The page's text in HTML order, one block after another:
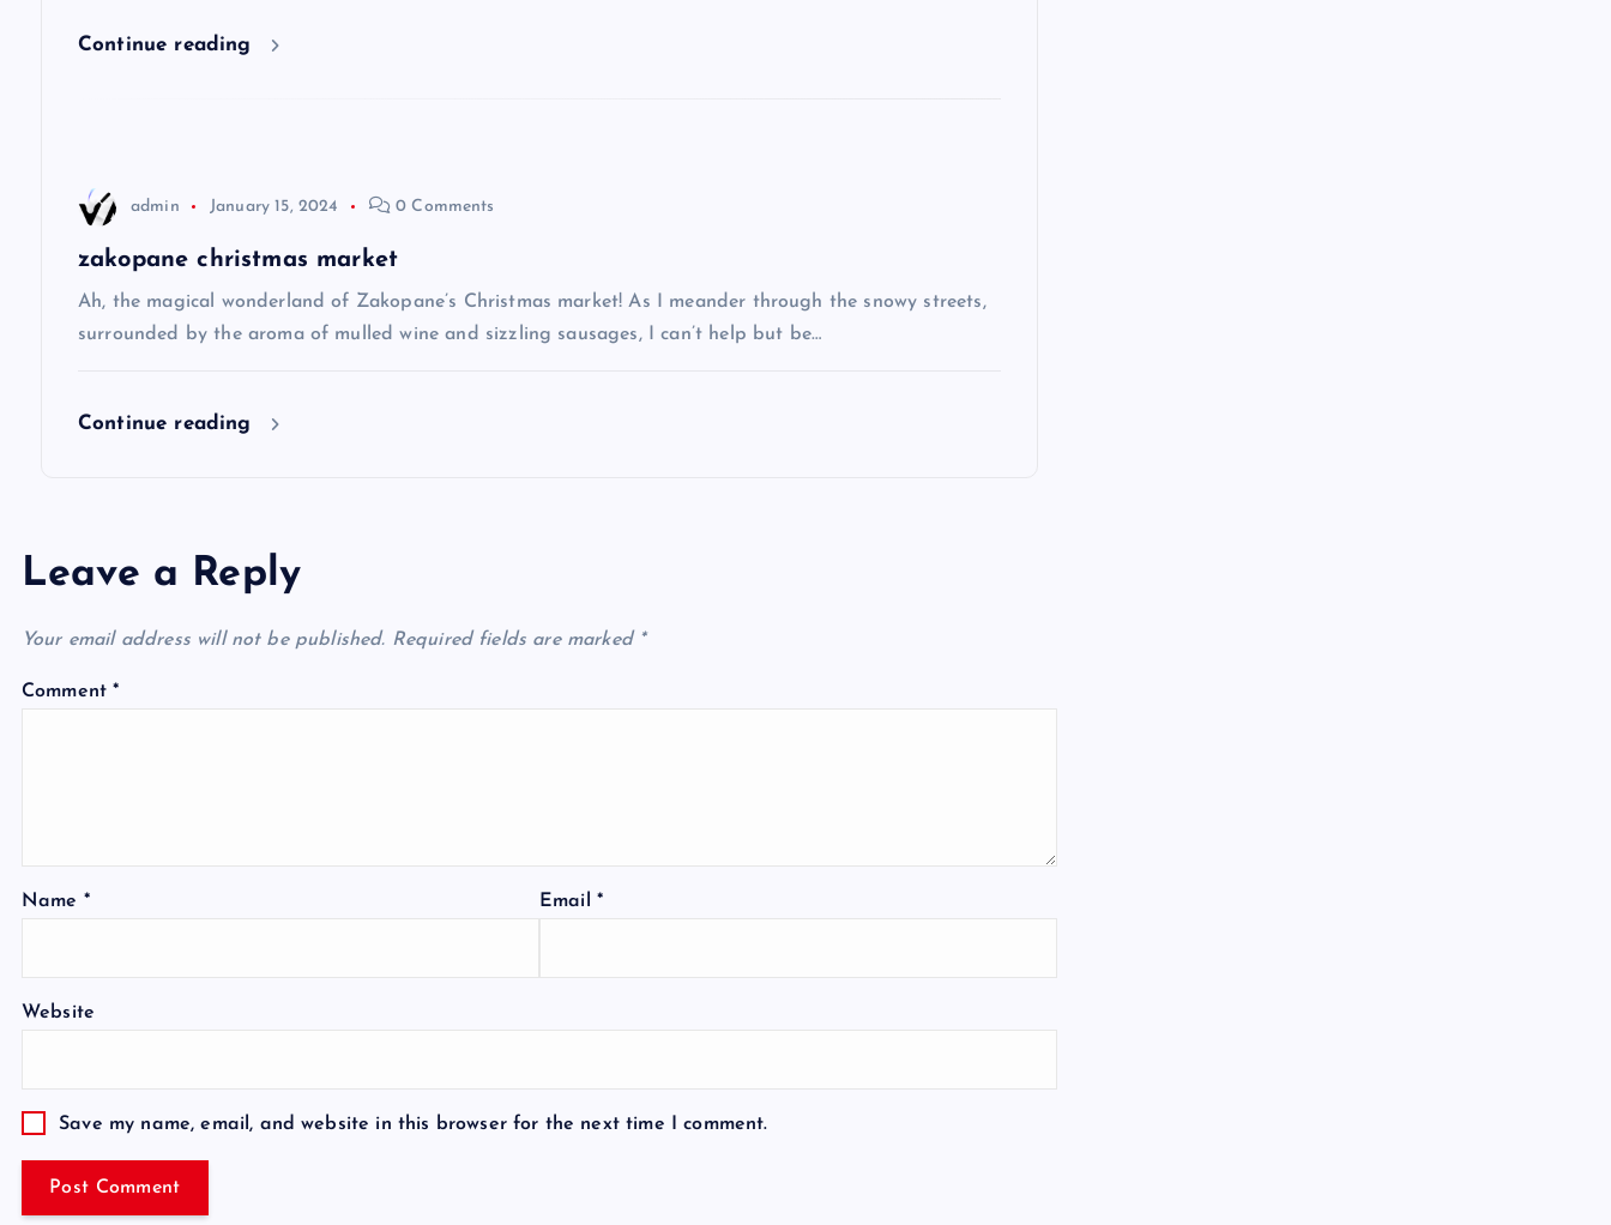
Continue reading
admin January 15, 2024 0 Comments
zakopane christmas market
Ah, the magical wonderland of Zakopane’s Christmas market! As I meander through the snowy streets,
surrounded by the aroma of mulled wine and sizzling sausages, I can’t help but be…
Continue reading
Leave a Reply
Your email address will not be published. Required fields are marked *
Comment*
Name * Email *
Website
Save my name, email, and website in this browser for the next time I comment.